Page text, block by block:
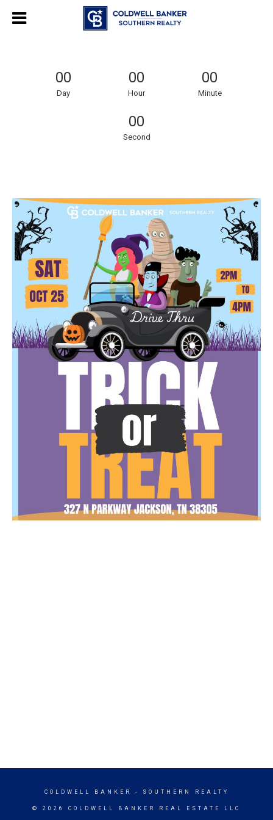
00
Day
00
Hour
00
Minute
00
Second
COLDWELL BANKER - SOUTHERN REALTY
© 2026 COLDWELL BANKER REAL ESTATE LLC